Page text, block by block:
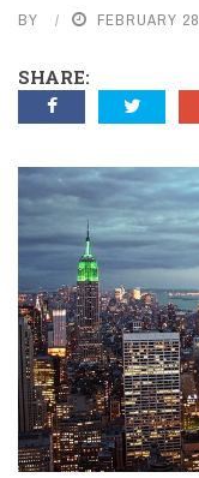
BY FEBRUARY
SHARE: